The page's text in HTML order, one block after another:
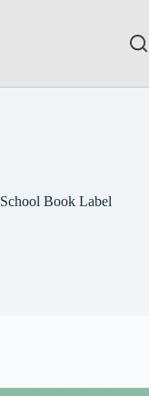
School Book Label